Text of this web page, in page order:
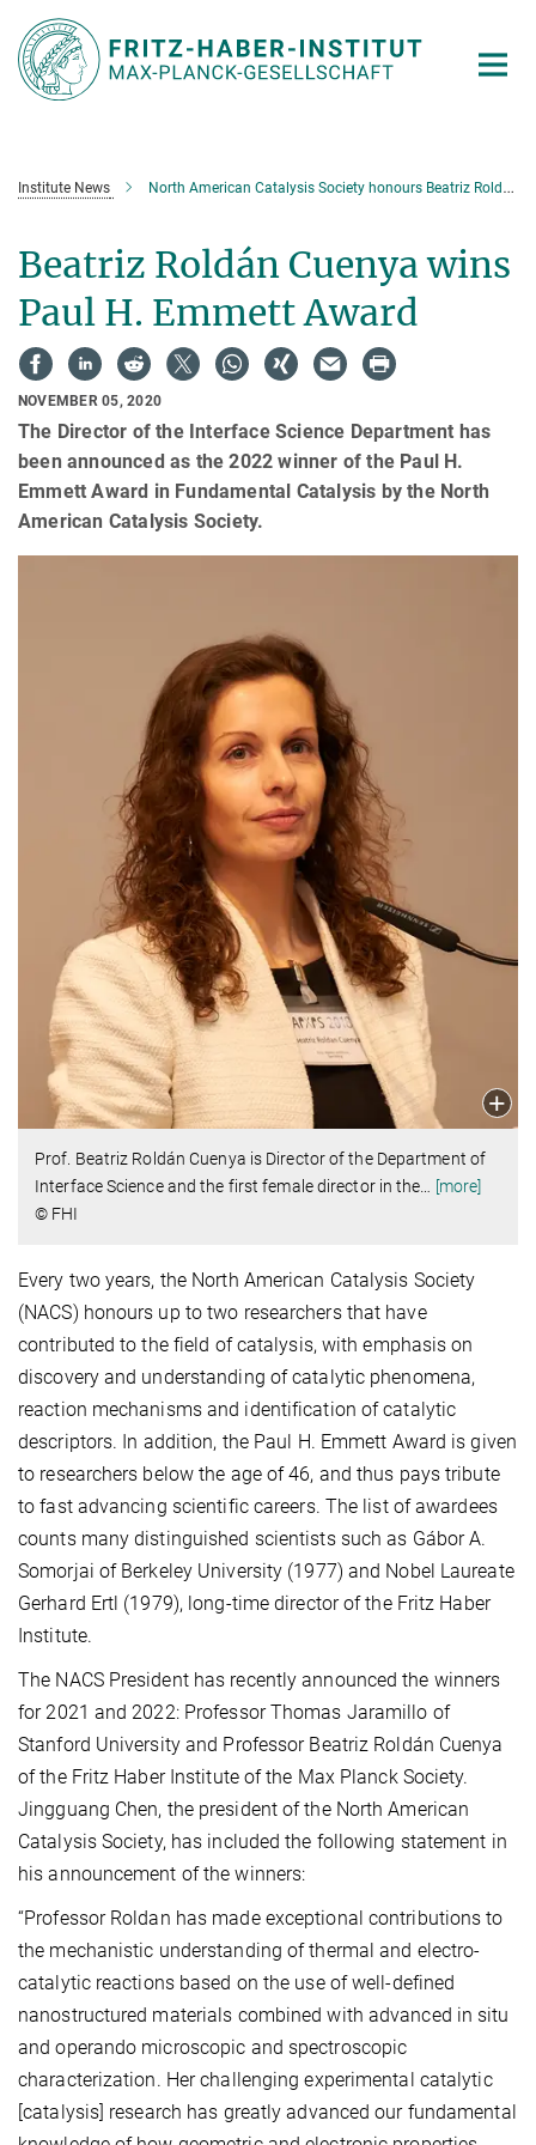
Main-
Content
Institute News North American Catalysis Society honours Beatriz Roldán Cuenya
Beatriz Roldán Cuenya wins
Paul H. Emmett Award
NOVEMBER 05, 2020
The Director of the Interface Science Department has
been announced as the 2022 winner of the Paul H.
Emmett Award in Fundamental Catalysis by the North
American Catalysis Society.
Prof. Beatriz Roldán Cuenya is Director of the Department of
Interface Science and the first female director in the… [more]
© FHI
Every two years, the North American Catalysis Society
(NACS) honours up to two researchers that have
contributed to the field of catalysis, with emphasis on
discovery and understanding of catalytic phenomena,
reaction mechanisms and identification of catalytic
descriptors. In addition, the Paul H. Emmett Award is given
to researchers below the age of 46, and thus pays tribute
to fast advancing scientific careers. The list of awardees
counts many distinguished scientists such as Gábor A.
Somorjai of Berkeley University (1977) and Nobel Laureate
Gerhard Ertl (1979), long-time director of the Fritz Haber
Institute.
The NACS President has recently announced the winners
for 2021 and 2022: Professor Thomas Jaramillo of
Stanford University and Professor Beatriz Roldán Cuenya
of the Fritz Haber Institute of the Max Planck Society.
Jingguang Chen, the president of the North American
Catalysis Society, has included the following statement in
his announcement of the winners:
“Professor Roldan has made exceptional contributions to
the mechanistic understanding of thermal and electro-
catalytic reactions based on the use of well-defined
nanostructured materials combined with advanced in situ
and operando microscopic and spectroscopic
characterization. Her challenging experimental catalytic
[catalysis] research has greatly advanced our fundamental